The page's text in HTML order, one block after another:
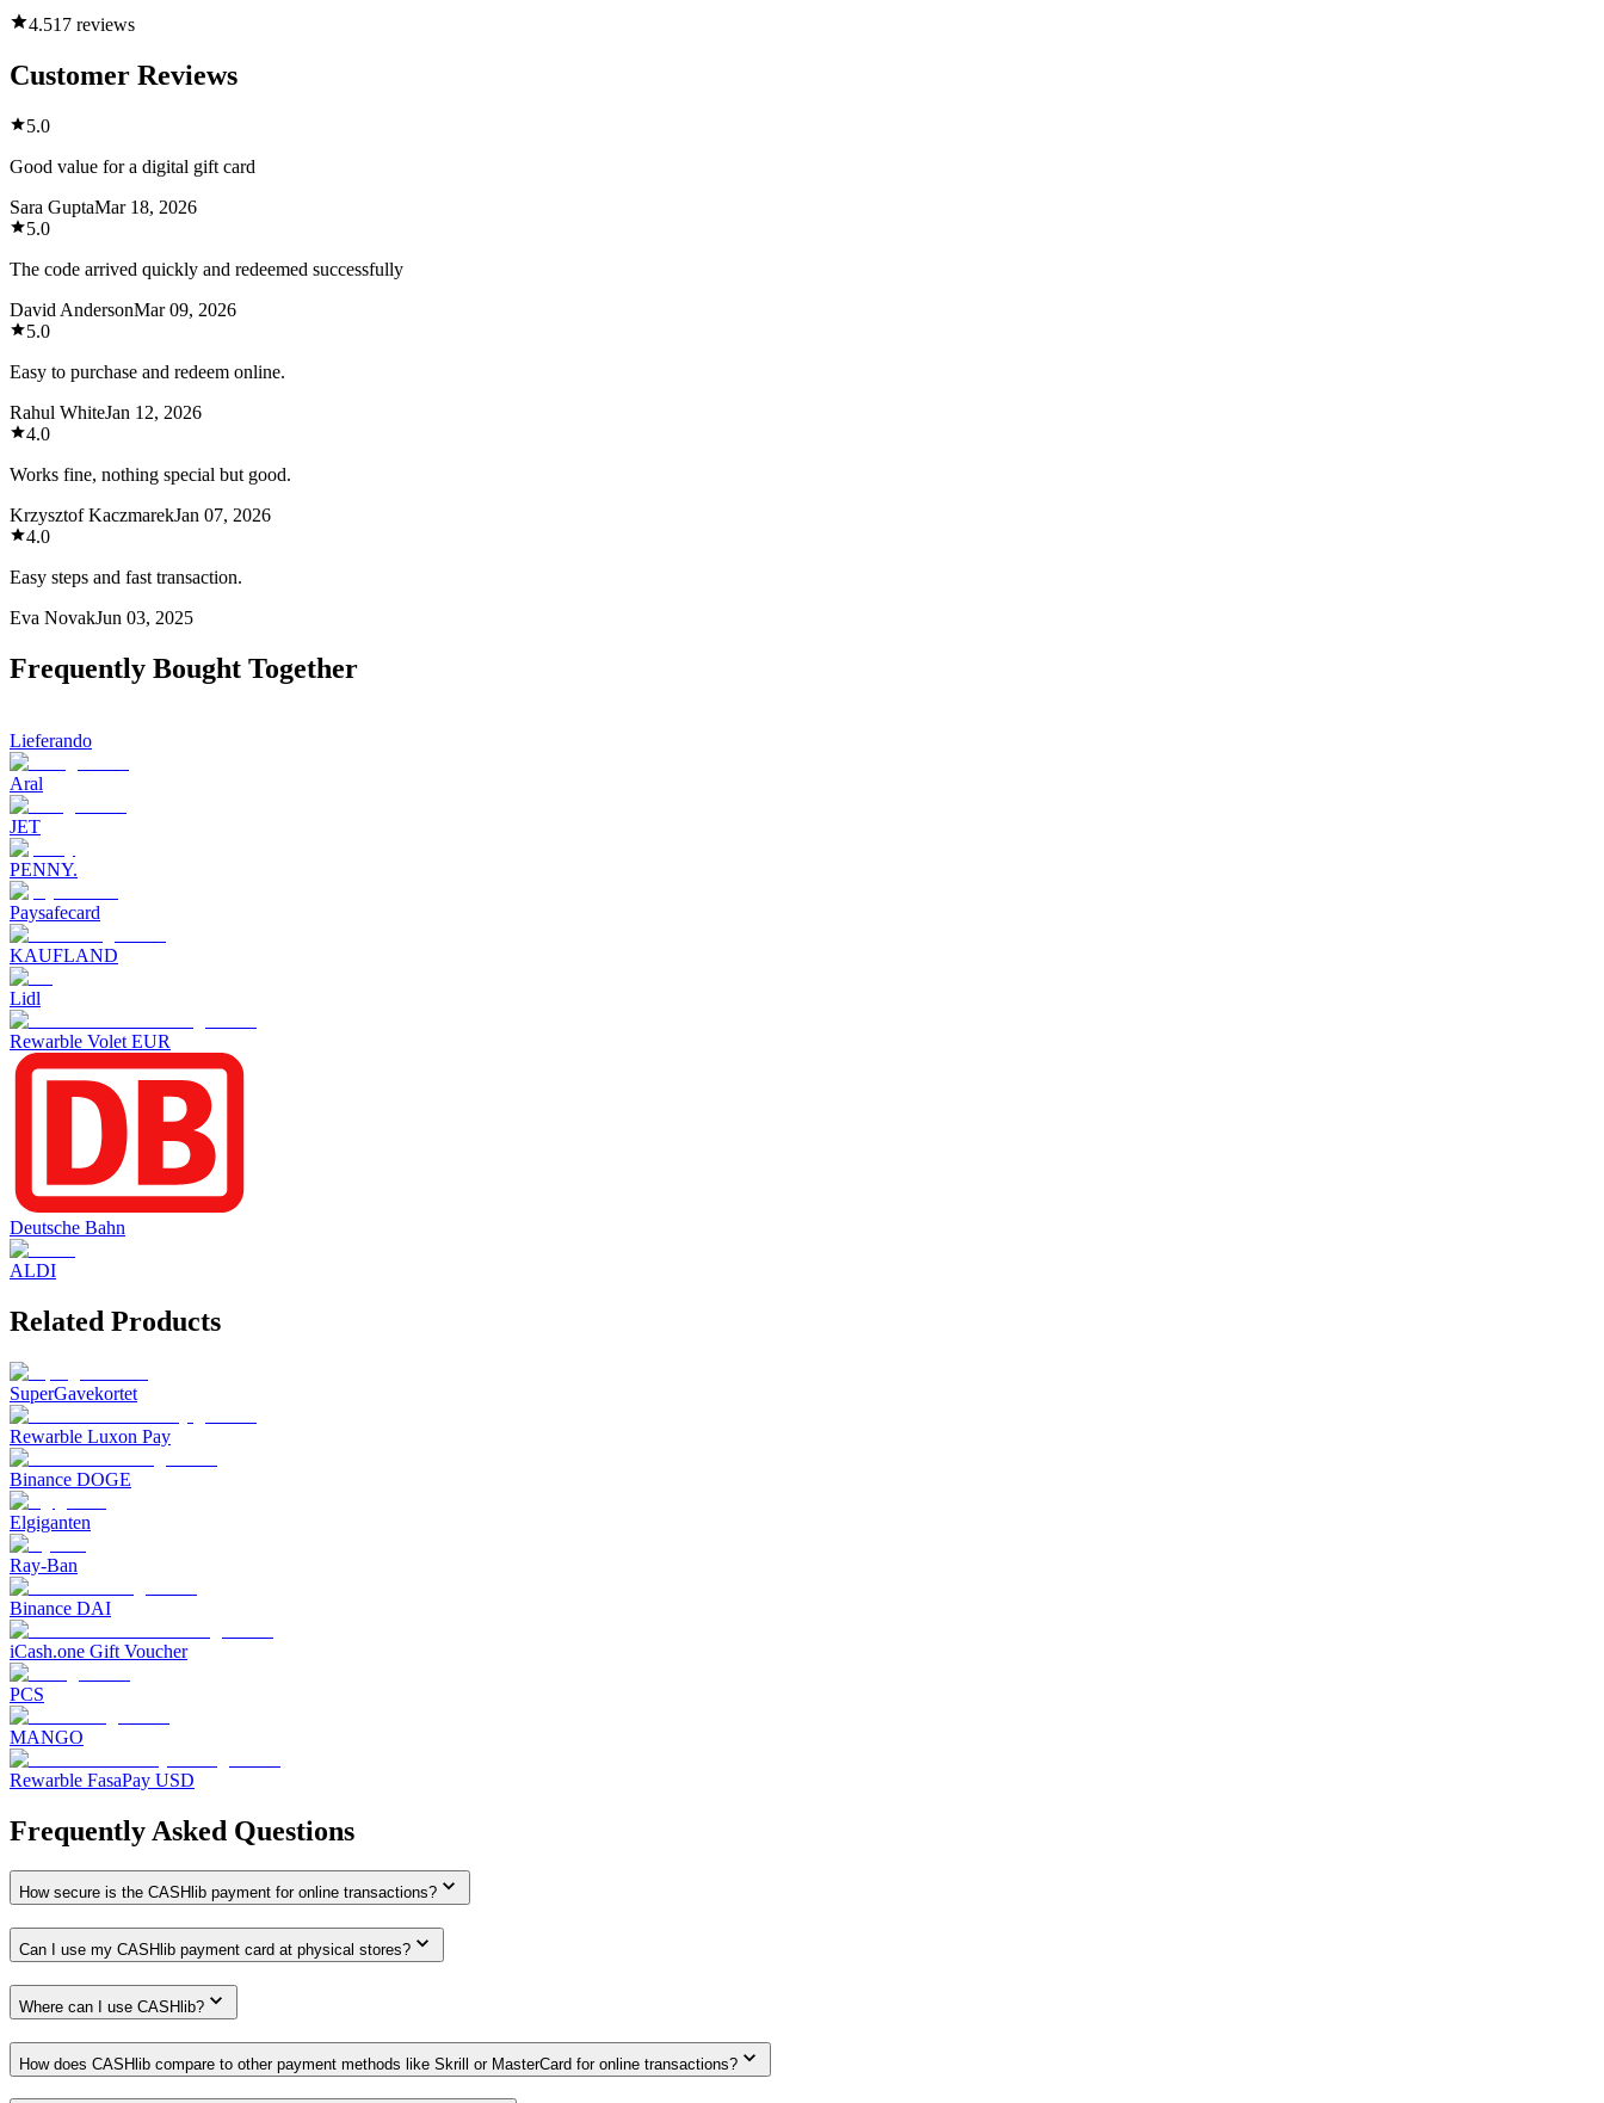
4.517 reviews
Customer Reviews
5.0
Good value for a digital gift card
Sara GuptaMar 18, 2026
5.0
The code arrived quickly and redeemed successfully
David AndersonMar 09, 2026
5.0
Easy to purchase and redeem online.
Rahul WhiteJan 12, 2026
4.0
Works fine, nothing special but good.
Krzysztof KaczmarekJan 07, 2026
4.0
Easy steps and fast transaction.
Eva NovakJun 03, 2025
Frequently Bought Together
Lieferando
Aral
JET
PENNY.
Paysafecard
KAUFLAND
Lidl
Rewarble Volet EUR
Deutsche Bahn
ALDI
Related Products
SuperGavekortet
Rewarble Luxon Pay
Binance DOGE
Elgiganten
Ray-Ban
Binance DAI
iCash.one Gift Voucher
PCS
MANGO
Rewarble FasaPay USD
Frequently Asked Questions
How secure is the CASHlib payment for online transactions?
Can I use my CASHlib payment card at physical stores?
Where can I use CASHlib?
How does CASHlib compare to other payment methods like Skrill or MasterCard for online transactions?